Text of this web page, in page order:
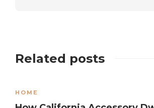
Related posts
HOME